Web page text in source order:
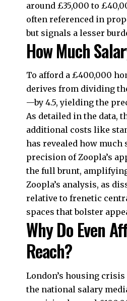
around £35,000 to
often referenced in
but signals a lesser
How Much
To afford a £400,000
derives from dividing
—by 4.5, yielding the
As detailed in the data,
additional costs like
has revealed how much
precision of Zoopla’s
the full brunt,
Zoopla’s analysis, as
relative to frenetic
spaces that bolster
Why Do Even
Reach?
London’s housing
the national salary